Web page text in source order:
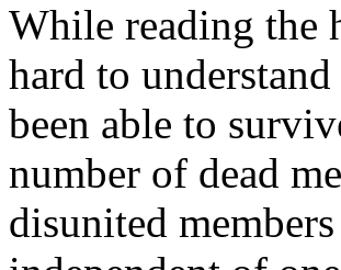
While reading the
hard to
been able to
number of dead
disunited